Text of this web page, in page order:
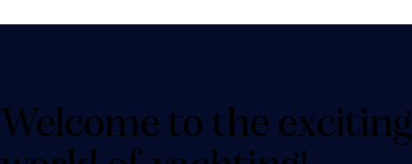
Welcome to the exciting